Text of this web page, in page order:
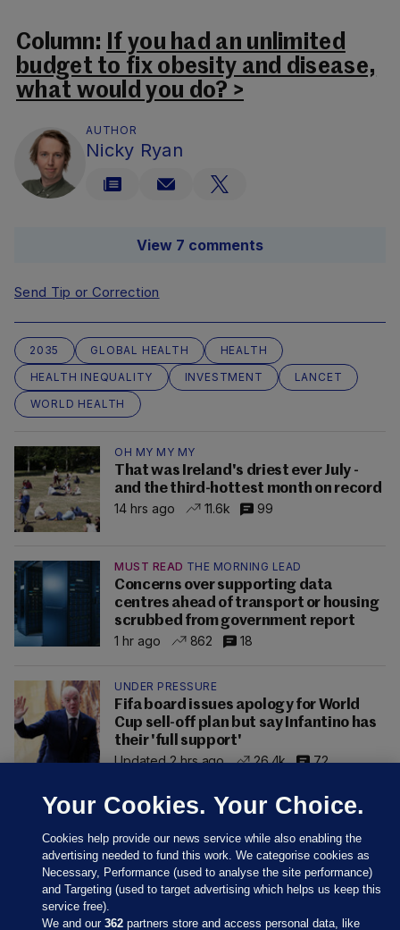
Column: If you had an unlimited
budget to fix obesity and disease,
what would you do? >
AUTHOR
Nicky Ryan
View 7 comments
Send Tip or Correction
2035 GLOBAL HEALTH
HEALTH
HEALTH INEQUALITY
INVESTMENT
LANCET
WORLD HEALTH
OH MY MY MY
That was Ireland's driest ever July -
and the third-hottest month on record
14 hrs ago
11.6k 99
MUST READ THE MORNING LEAD
Concerns over supporting data
centres ahead of transport or housing
scrubbed from government report
1 hr ago
862 18
UNDER PRESSURE
Fifa board issues apology for World
Cup sell-off plan but say Infantino has
their 'full support'
Updated 2 hrs ago
26.4k 72
Your Cookies. Your Choice.
Cookies help provide our news service while also enabling the
advertising needed to fund this work. We categorise cookies as
Necessary, Performance (used to analyse the site performance)
and Targeting (used to target advertising which helps us keep this
service free).
We and our362 partners store and access personal data, like